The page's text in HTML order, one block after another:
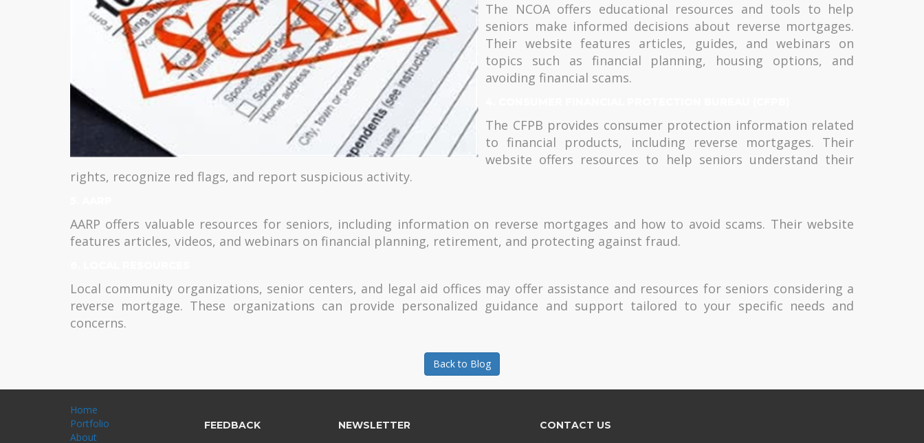
The NCOA offers educational resources and tools to help
seniors make informed decisions about reverse mortgages.
Their website features articles, guides, and webinars on
topics such as financial planning, housing options, and
avoiding financial scams.
The CFPB provides consumer protection information related
to financial products, including reverse mortgages. Their
website offers resources to help seniors understand their
rights, recognize red flags, and report suspicious activity.
AARP offers valuable resources for seniors, including information on reverse mortgages and how to avoid scams. Their website
features articles, videos, and webinars on financial planning, retirement, and protecting against fraud.
Local community organizations, senior centers, and legal aid offices may offer assistance and resources for seniors considering a
reverse mortgage. These organizations can provide personalized guidance and support tailored to your specific needs and
concerns.
Back to Blog
Home
Portfolio
About
FEEDBACK NEWSLETTER CONTACT US